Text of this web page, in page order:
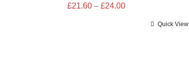
£21.60 – £24.00Price
Quick View